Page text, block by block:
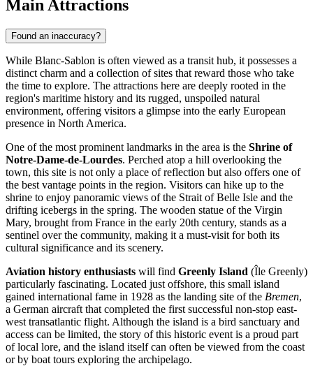
Main Attractions
Found an inaccuracy?
While Blanc-Sablon is often viewed as a transit hub, it possesses a
distinct charm and a collection of sites that reward those who take
the time to explore. The attractions here are deeply rooted in the
region's maritime history and its rugged, unspoiled natural
environment, offering visitors a glimpse into the early European
presence in North America.
One of the most prominent landmarks in the area is the Shrine of
Notre-Dame-de-Lourdes. Perched atop a hill overlooking the
town, this site is not only a place of reflection but also offers one of
the best vantage points in the region. Visitors can hike up to the
shrine to enjoy panoramic views of the Strait of Belle Isle and the
drifting icebergs in the spring. The wooden statue of the Virgin
Mary, brought from France in the early 20th century, stands as a
sentinel over the community, making it a must-visit for both its
cultural significance and its scenery.
Aviation history enthusiasts will find Greenly Island (Île Greenly)
particularly fascinating. Located just offshore, this small island
gained international fame in 1928 as the landing site of the Bremen,
a German aircraft that completed the first successful non-stop east-
west transatlantic flight. Although the island is a bird sanctuary and
access can be limited, the story of this historic event is a proud part
of local lore, and the island itself can often be viewed from the coast
or by boat tours exploring the archipelago.